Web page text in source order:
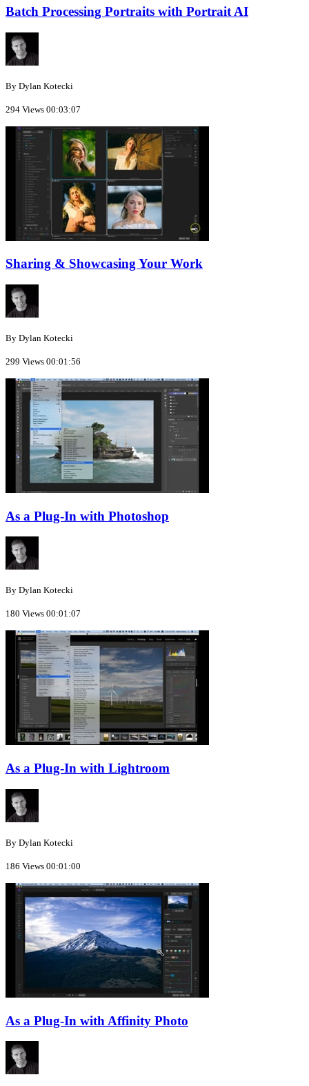
Batch Processing Portraits with Portrait AI
By Dylan Kotecki
294 Views 00:03:07
Sharing & Showcasing Your Work
By Dylan Kotecki
299 Views 00:01:56
As a Plug-In with Photoshop
By Dylan Kotecki
180 Views 00:01:07
As a Plug-In with Lightroom
By Dylan Kotecki
186 Views 00:01:00
As a Plug-In with Affinity Photo